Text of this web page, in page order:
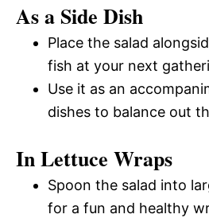
As a Side Dish
Place the salad
fish at your next
Use it as an
dishes to balance out
In Lettuce Wraps
Spoon the salad into
for a fun and healthy